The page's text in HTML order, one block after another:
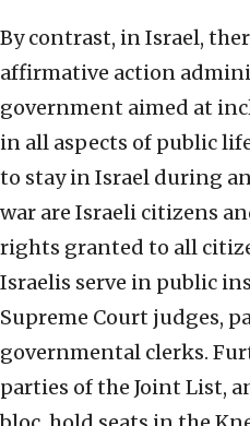
By contrast, in Israel,
affirmative action
government aimed at
in all aspects of public
to stay in Israel during
war are Israeli citizens
rights granted to all
Israelis serve in public
Supreme Court judges,
governmental clerks.
parties of the Joint List,